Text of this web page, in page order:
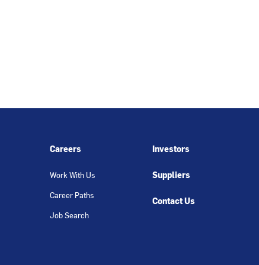
Careers
Work With Us
Career Paths
Job Search
Investors
Suppliers
Contact Us